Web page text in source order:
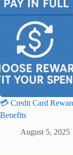
💳 Credit Card
Benefits
August 5, 2025